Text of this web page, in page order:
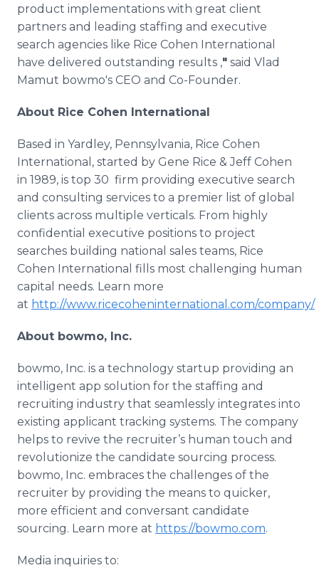
product implementations with great client
partners and leading staffing and executive
search agencies like Rice Cohen International
have delivered outstanding results ," said Vlad
Mamut bowmo's CEO and Co-Founder.
About Rice Cohen International
Based in Yardley, Pennsylvania, Rice Cohen
International, started by Gene Rice & Jeff Cohen
in 1989, is top 30 firm providing executive search
and consulting services to a premier list of global
clients across multiple verticals. From highly
confidential executive positions to project
searches building national sales teams, Rice
Cohen International fills most challenging human
capital needs. Learn more
at http://www.ricecoheninternational.com/company/
About bowmo, Inc.
bowmo, Inc. is a technology startup providing an
intelligent app solution for the staffing and
recruiting industry that seamlessly integrates into
existing applicant tracking systems. The company
helps to revive the recruiter’s human touch and
revolutionize the candidate sourcing process.
bowmo, Inc. embraces the challenges of the
recruiter by providing the means to quicker,
more efficient and conversant candidate
sourcing. Learn more at https://bowmo.com.
Media inquiries to: